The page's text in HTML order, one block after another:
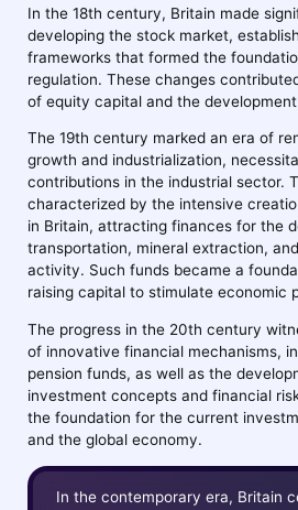
In the 18th century, Britain made
developing the stock market,
frameworks that formed the
regulation. These changes
of equity capital and the
The 19th century marked an era of
growth and industrialization,
contributions in the industrial sector.
characterized by the intensive
in Britain, attracting finances for the
transportation, mineral extraction,
activity. Such funds became a
raising capital to stimulate economic
The progress in the 20th century
of innovative financial mechanisms,
pension funds, as well as the
investment concepts and financial
the foundation for the current
and the global economy.
In the contemporary era, Britain